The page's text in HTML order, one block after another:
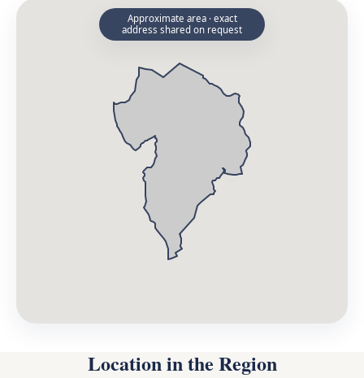
Approximate area · exact
address shared on request
Location in the Region